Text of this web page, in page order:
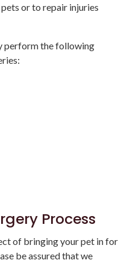
or to repair injuries
perform the following
Process
of bringing your pet in for
be assured that we